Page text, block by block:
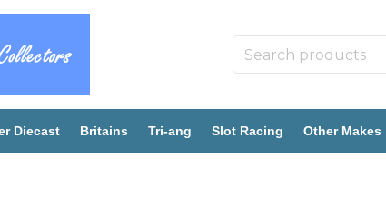
Diecast Britains Tri-ang Slot Racing Other Makes